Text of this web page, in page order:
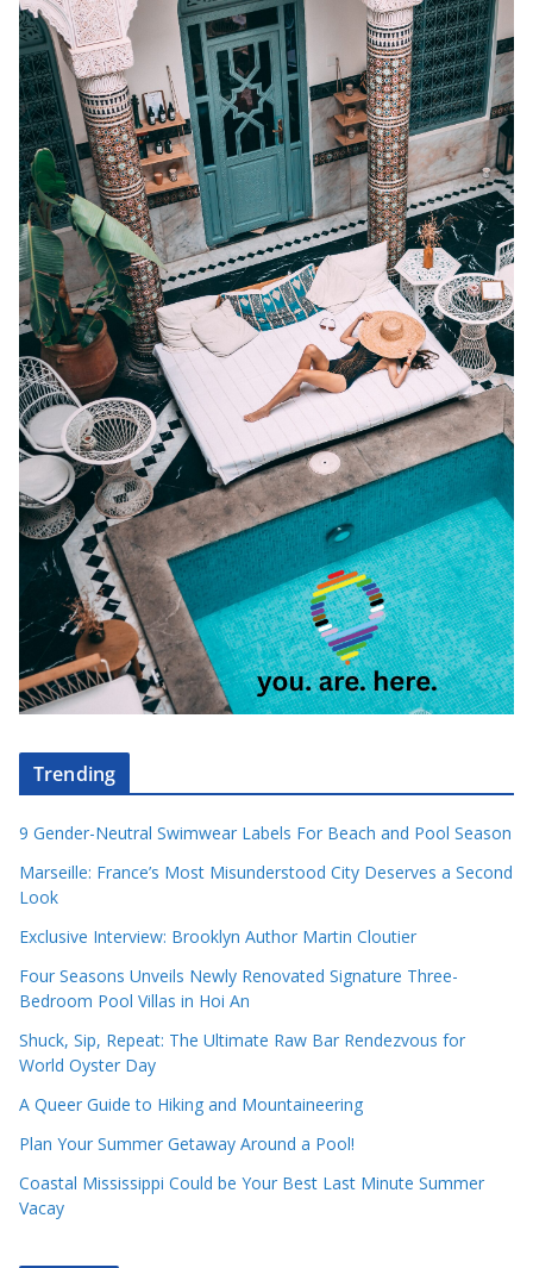
Trending
9 Gender-Neutral Swimwear Labels For Beach and Pool Season
Marseille: France’s Most Misunderstood City Deserves a Second
Look
Exclusive Interview: Brooklyn Author Martin Cloutier
Four Seasons Unveils Newly Renovated Signature Three-
Bedroom Pool Villas in Hoi An
Shuck, Sip, Repeat: The Ultimate Raw Bar Rendezvous for
World Oyster Day
A Queer Guide to Hiking and Mountaineering
Plan Your Summer Getaway Around a Pool!
Coastal Mississippi Could be Your Best Last Minute Summer
Vacay